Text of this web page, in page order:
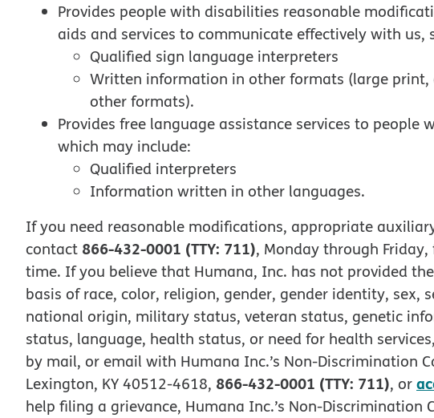
Provides people with disabilities reasonable
aids and services to communicate effectively with us,
Qualified sign language interpreters
Written information in other formats (large print,
other formats).
Provides free language assistance services to people
which may include:
Qualified interpreters
Information written in other languages.
If you need reasonable modifications, appropriate
contact 866-432-0001 (TTY: 711), Monday through
time. If you believe that Humana, Inc. has not provided
basis of race, color, religion, gender, gender identity, sex,
national origin, military status, veteran status, genetic
status, language, health status, or need for health
by mail, or email with Humana Inc.’s Non-Discrimination
Lexington, KY 40512-4618, 866-432-0001 (TTY: 711), or
help filing a grievance, Humana Inc.’s Non-Discrimination